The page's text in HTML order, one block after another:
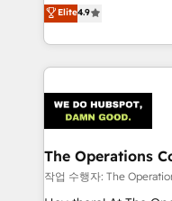
confidence and that
scalable revenue
Barcelona and
the UK, we support
smarter marketing,
Iberia (Spain &
with intelligent
growth. Our
that simplify
turn innovation into real
Elite4.9
The Operations
작업 수행자: The